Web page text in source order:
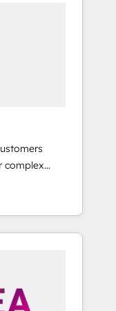
complex
systems
that